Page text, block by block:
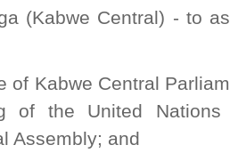
(Kabwe Central) - to
of Kabwe Central
of the United Nations
Assembly; and